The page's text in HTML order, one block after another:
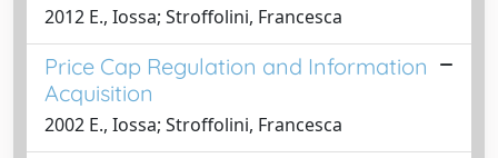
2012 E., Iossa; Stroffolini, Francesca
Price Cap Regulation and Information
Acquisition
2002 E., Iossa; Stroffolini, Francesca